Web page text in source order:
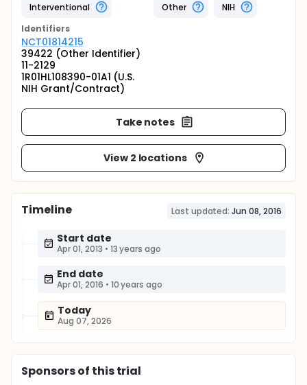
Interventional
Other
NIH
Identifiers
NCT01814215
39422 (Other Identifier)
11-2129
1R01HL108390-01A1 (U.S.
NIH Grant/Contract)
Take notes
View 2 locations
Timeline Last updated: Jun 08, 2016
Start date
Apr 01, 2013 • 13 years ago
End date
Apr 01, 2016 • 10 years ago
Today
Aug 07, 2026
Sponsorsof this trial